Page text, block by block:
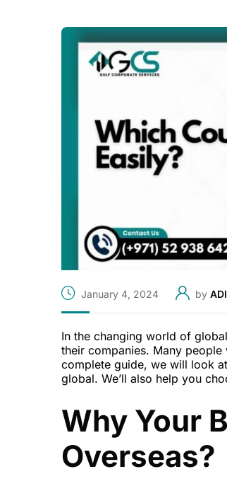
January 4, 2024 by
In the changing world of
their companies. Many
complete guide, we will look
global. We’ll also help you
Why Your
Overseas?